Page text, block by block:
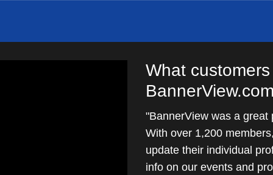
What
"BannerView was a
With over 1,200
update their individual
info on our events and